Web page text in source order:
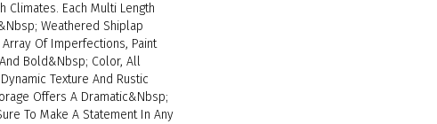
Climates. Each Multi Length
Weathered Shiplap
Array Of Imperfections, Paint
Bold&nbsp; Color, All
Texture And Rustic
Offers A Dramatic&nbsp;
To Make A Statement In Any